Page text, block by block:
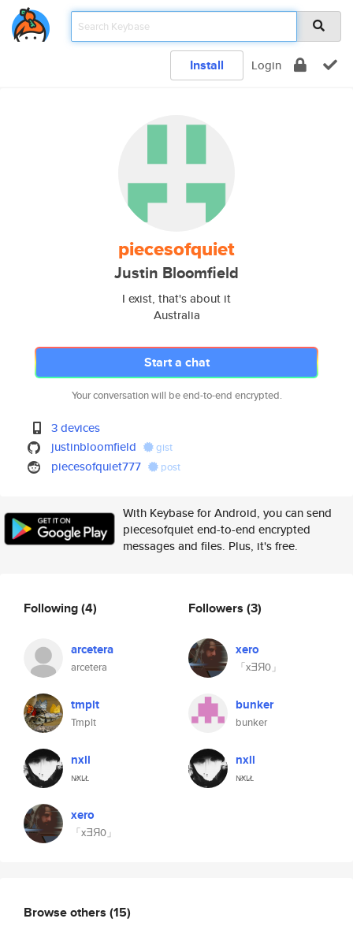
Install Login
piecesofquiet
Justin Bloomfield
I exist, that's about it
Australia
Start a chat
Your conversation will be end-to-end encrypted.
3 devices
justinbloomfield
gist
piecesofquiet777 post
With Keybase for Android, you can send
piecesofquiet end-to-end encrypted
messages and files. Plus, it's free.
Following(4)
arcetera
arcetera
tmplt
Tmplt
nxll
ɴ̷xʟ̷ʟ
xero
「xƎЯ0」
Followers (3)
xero
「xƎЯ0」
bunker
bunker
nxll
ɴ̷xʟ̷ʟ
Browse others (15)